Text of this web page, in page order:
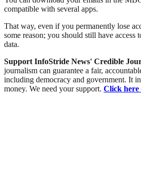
compatible with several apps.
That way, even if you permanently lose
some reason; you should still have access
data.
Support InfoStride News' Credible
journalism can guarantee a fair,
including democracy and government. It
money. We need your support. Click here